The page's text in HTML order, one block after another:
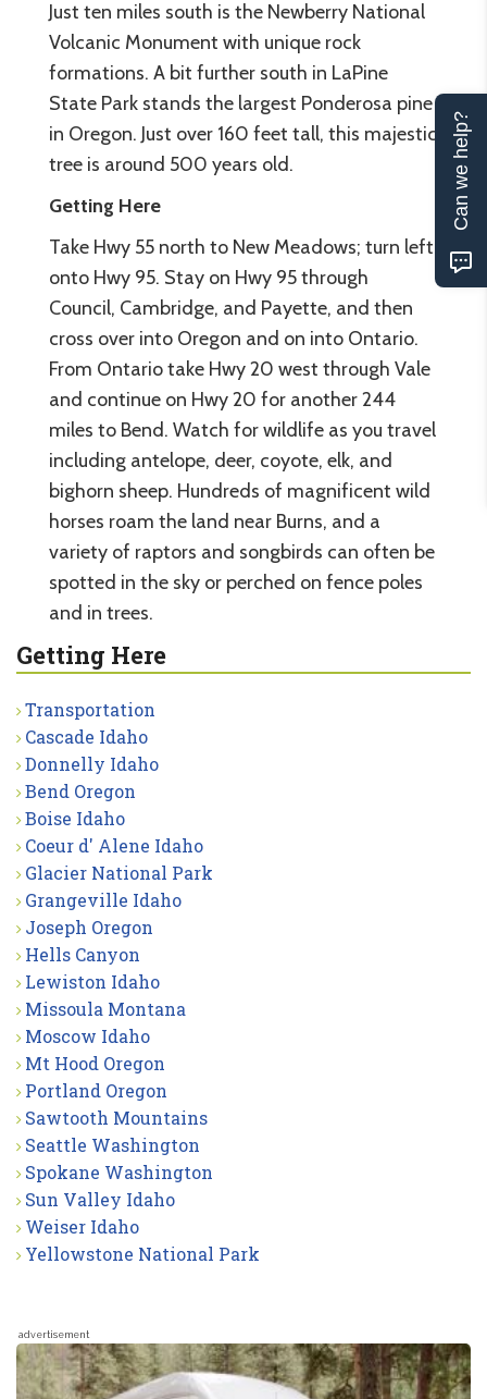
Just ten miles south is the Newberry National
Volcanic Monument with unique rock
formations. A bit further south in LaPine
State Park stands the largest Ponderosa pine
in Oregon. Just over 160 feet tall, this majestic
tree is around 500 years old.
Getting Here
Take Hwy 55 north to New Meadows; turn left
onto Hwy 95. Stay on Hwy 95 through
Council, Cambridge, and Payette, and then
cross over into Oregon and on into Ontario.
From Ontario take Hwy 20 west through Vale
and continue on Hwy 20 for another 244
miles to Bend. Watch for wildlife as you travel
including antelope, deer, coyote, elk, and
bighorn sheep. Hundreds of magnificent wild
horses roam the land near Burns, and a
variety of raptors and songbirds can often be
spotted in the sky or perched on fence poles
and in trees.
Getting Here
Transportation
Cascade Idaho
Donnelly Idaho
Bend Oregon
Boise Idaho
Coeur d' Alene Idaho
Glacier National Park
Grangeville Idaho
Joseph Oregon
Hells Canyon
Lewiston Idaho
Missoula Montana
Moscow Idaho
Mt Hood Oregon
Portland Oregon
Sawtooth Mountains
Seattle Washington
Spokane Washington
Sun Valley Idaho
Weiser Idaho
Yellowstone National Park
advertisement
Can we help?